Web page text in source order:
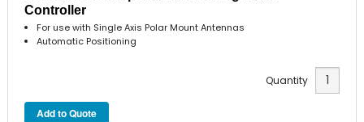
Controller
For use with Single Axis Polar Mount Antennas
Automatic Positioning
Quantity